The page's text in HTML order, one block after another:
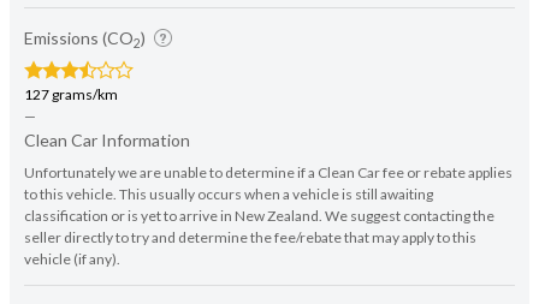
Emissions (CO2)
127 grams/km
—
Clean Car Information
Unfortunately we are unable to determine if a Clean Car fee or rebate applies
to this vehicle. This usually occurs when a vehicle is still awaiting
classification or is yet to arrive in New Zealand. We suggest contacting the
seller directly to try and determine the fee/rebate that may apply to this
vehicle (if any).